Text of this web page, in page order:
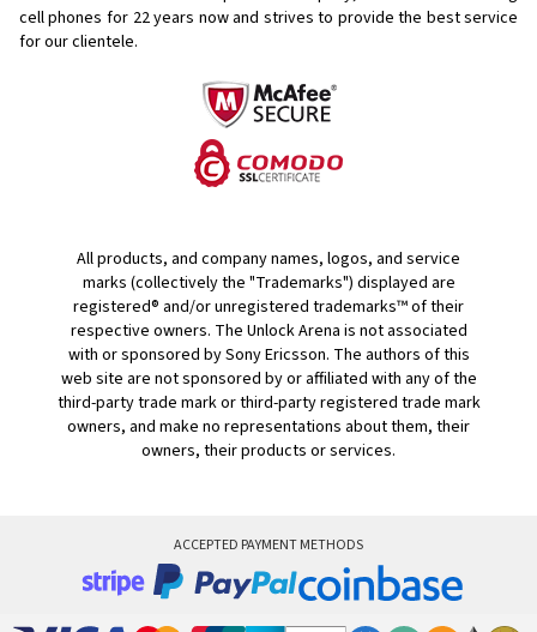
cell phones for 22 years now and strives to provide the best service
for our clientele.
All products, and company names, logos, and service
marks (collectively the "Trademarks") displayed are
registered® and/or unregistered trademarks™ of their
respective owners. The Unlock Arena is not associated
with or sponsored by Sony Ericsson. The authors of this
web site are not sponsored by or affiliated with any of the
third-party trade mark or third-party registered trade mark
owners, and make no representations about them, their
owners, their products or services.
ACCEPTED PAYMENT METHODS